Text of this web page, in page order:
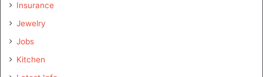
Insurance
Jewelry
Jobs
Kitchen